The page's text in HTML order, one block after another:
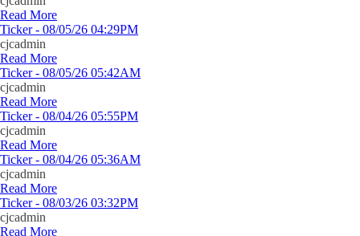
Read More
Ticker - 08/05/26 04:29PM
cjcadmin
Read More
Ticker - 08/05/26 05:42AM
cjcadmin
Read More
Ticker - 08/04/26 05:55PM
cjcadmin
Read More
Ticker - 08/04/26 05:36AM
cjcadmin
Read More
Ticker - 08/03/26 03:32PM
cjcadmin
Read More